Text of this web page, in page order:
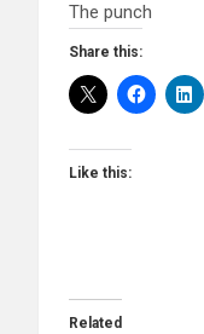
The punch
Share this:
Like this:
Related